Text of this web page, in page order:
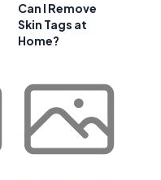
Can I Remove
Skin Tags at
Home?